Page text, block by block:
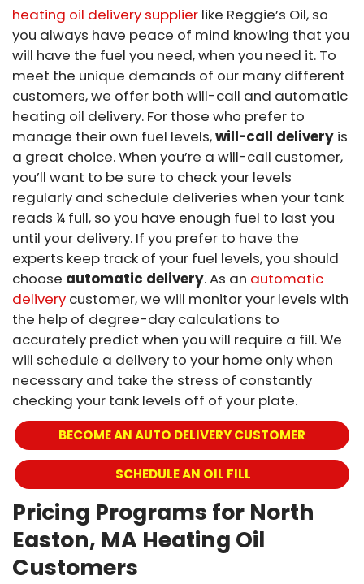
heating oil delivery supplier like Reggie’s Oil, so
you always have peace of mind knowing that you
will have the fuel you need, when you need it. To
meet the unique demands of our many different
customers, we offer both will-call and automatic
heating oil delivery. For those who prefer to
manage their own fuel levels,will-call delivery is
a great choice. When you’re a will-call customer,
you’ll want to be sure to check your levels
regularly and schedule deliveries when your tank
reads ¼ full, so you have enough fuel to last you
until your delivery. If you prefer to have the
experts keep track of your fuel levels, you should
choose automatic delivery. As an automatic
delivery customer, we will monitor your levels with
the help of degree-day calculations to
accurately predict when you will require a fill. We
will schedule a delivery to your home only when
necessary and take the stress of constantly
checking your tank levels off of your plate.
BECOME AN AUTO DELIVERY CUSTOMER
SCHEDULE AN OIL FILL
Pricing Programs for North
Easton, MA Heating Oil
Customers